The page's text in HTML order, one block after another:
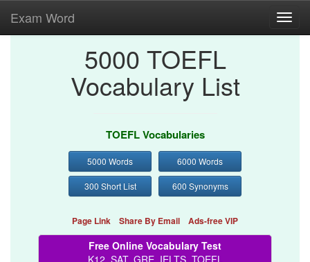
Exam Word
5000 TOEFL
Vocabulary List
TOEFL Vocabularies
5000 Words 6000 Words
300 Short List 600 Synonyms
Page Link Share By Email Ads-free VIP
Free Online Vocabulary Test
K12, SAT, GRE, IELTS, TOEFL